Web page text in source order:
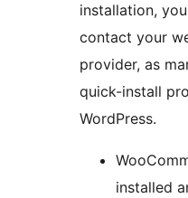
installation,
contact your
provider, as
quick-install
WordPress.
installed